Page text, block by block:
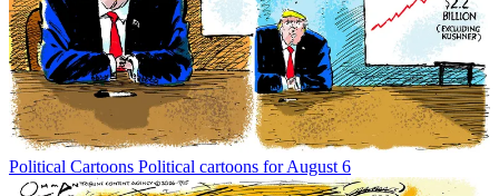
Political Cartoons Political cartoons for August 6